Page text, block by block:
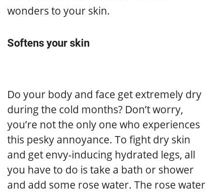
wonders to your skin.
Softens your skin
Do your body and face get extremely dry
during the cold months? Don’t worry,
you’re not the only one who experiences
this pesky annoyance. To fight dry skin
and get envy-inducing hydrated legs, all
you have to do is take a bath or shower
and add some rose water. The rose water